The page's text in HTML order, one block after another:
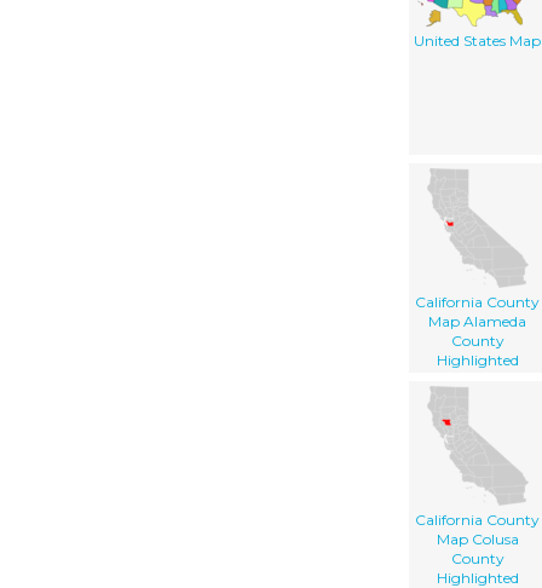
United States Map
California County
Map Alameda
County
Highlighted
California County
Map Colusa
County
Highlighted